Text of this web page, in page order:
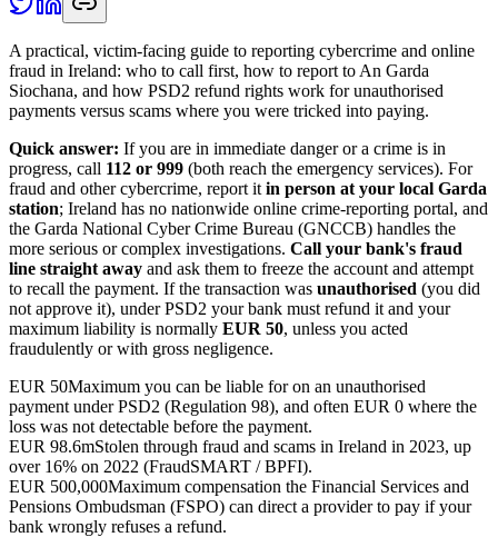
A practical, victim-facing guide to reporting cybercrime and online
fraud in Ireland: who to call first, how to report to An Garda
Siochana, and how PSD2 refund rights work for unauthorised
payments versus scams where you were tricked into paying.
Quick answer: If you are in immediate danger or a crime is in
progress, call 112 or 999 (both reach the emergency services). For
fraud and other cybercrime, report it in person at your local Garda
station; Ireland has no nationwide online crime-reporting portal, and
the Garda National Cyber Crime Bureau (GNCCB) handles the
more serious or complex investigations. Call your bank's fraud
line straight away and ask them to freeze the account and attempt
to recall the payment. If the transaction was unauthorised (you did
not approve it), under PSD2 your bank must refund it and your
maximum liability is normally EUR 50, unless you acted
fraudulently or with gross negligence.
EUR 50Maximum you can be liable for on an unauthorised
payment under PSD2 (Regulation 98), and often EUR 0 where the
loss was not detectable before the payment.
EUR 98.6mStolen through fraud and scams in Ireland in 2023, up
over 16% on 2022 (FraudSMART / BPFI).
EUR 500,000Maximum compensation the Financial Services and
Pensions Ombudsman (FSPO) can direct a provider to pay if your
bank wrongly refuses a refund.